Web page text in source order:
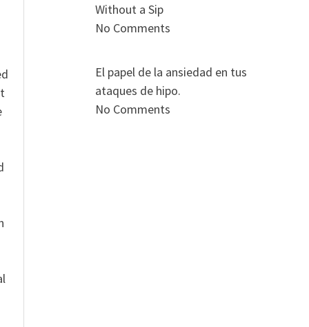
Without a Sip
No Comments
El papel de la ansiedad en tus
ataques de hipo.
No Comments